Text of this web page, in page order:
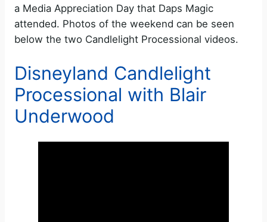
a Media Appreciation Day that Daps Magic
attended. Photos of the weekend can be seen
below the two Candlelight Processional videos.
Disneyland Candlelight
Processional with Blair
Underwood